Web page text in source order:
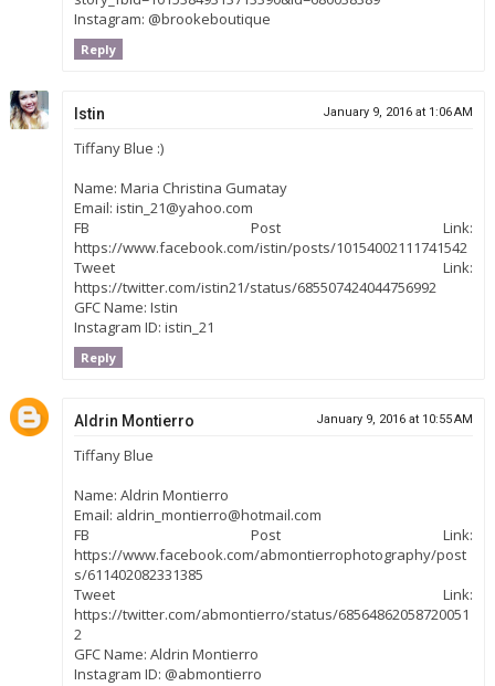
Instagram: @brookeboutique
Reply
Istin January 9, 2016 at 1:06 AM
Tiffany Blue :)
Name: Maria Christina Gumatay
Email: istin_21@yahoo.com
FB Post Link:
https://www.facebook.com/istin/posts/10154002111741542
Tweet Link:
https://twitter.com/istin21/status/685507424044756992
GFC Name: Istin
Instagram ID: istin_21
Reply
Aldrin Montierro January 9, 2016 at 10:55 AM
Tiffany Blue
Name: Aldrin Montierro
Email: aldrin_montierro@hotmail.com
FB Post Link:
https://www.facebook.com/abmontierrophotography/post
s/611402082331385
Tweet Link:
https://twitter.com/abmontierro/status/68564862058720051
2
GFC Name: Aldrin Montierro
Instagram ID: @abmontierro